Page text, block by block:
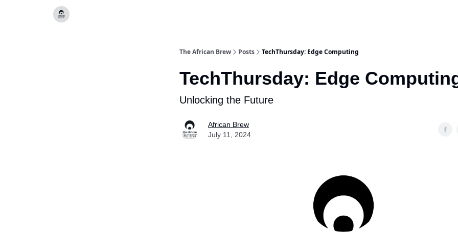
The African Brew Posts TechThursday: Edge Computing
TechThursday: Edge
Unlocking the Future
African Brew
July 11, 2024